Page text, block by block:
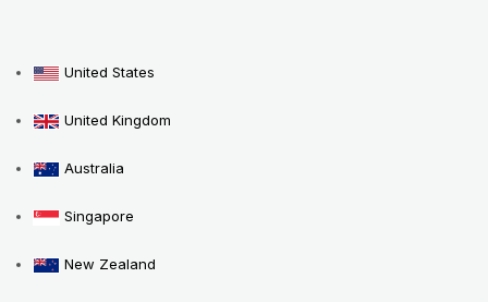
United States
United Kingdom
Australia
Singapore
New Zealand